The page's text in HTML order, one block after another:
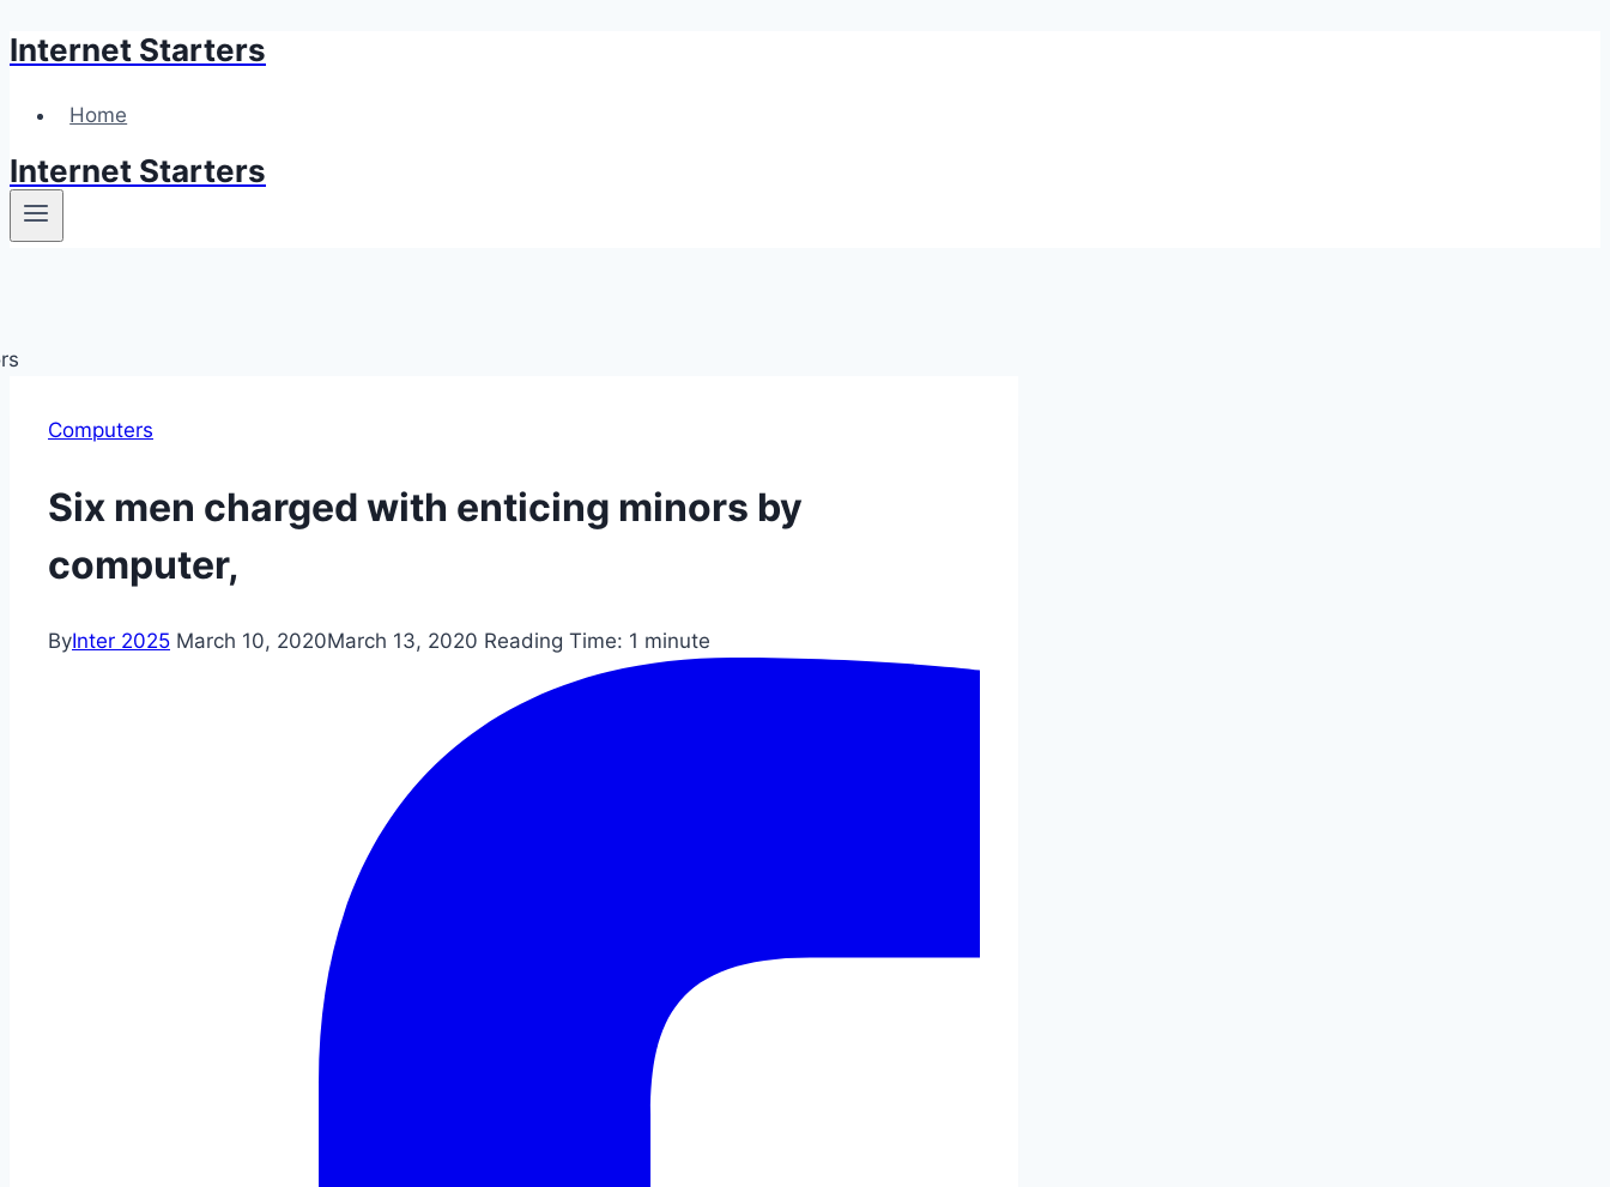
Skip
content
Internet Starters
Home
Internet Starters
Computers
Six men charged with enticing minors by
computer,
ByInter 2025 March 10, 2020March 13, 2020 Reading Time: 1 minute